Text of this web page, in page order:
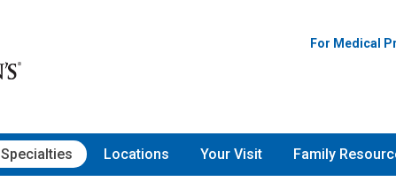
For Medical
Specialties Locations Your Visit Family